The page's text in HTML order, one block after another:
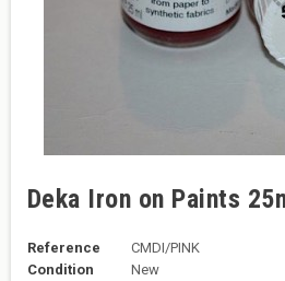
Deka Iron on Paints
Reference
CMDI/PINK
Condition
New